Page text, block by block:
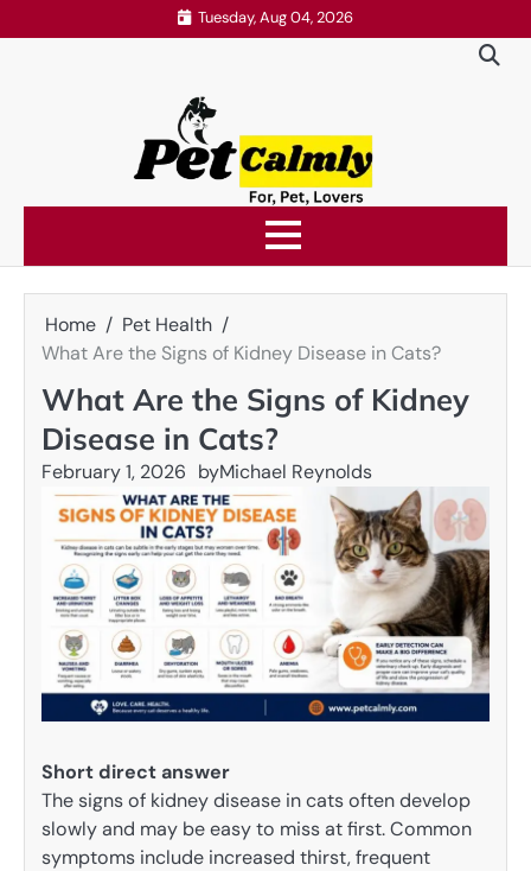
to
Tuesday, Aug 04, 2026
Home
Pet Health
What Are the Signs of Kidney Disease in Cats?
What Are the Signs of Kidney
Disease in Cats?
February 1, 2026 byMichael Reynolds
Short direct answer
The signs of kidney disease in cats often develop
slowly and may be easy to miss at first. Common
symptoms include increased thirst, frequent